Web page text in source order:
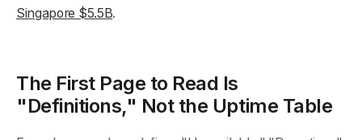
Singapore $5.5B.
The First Page to Read Is
"Definitions," Not the Uptime Table